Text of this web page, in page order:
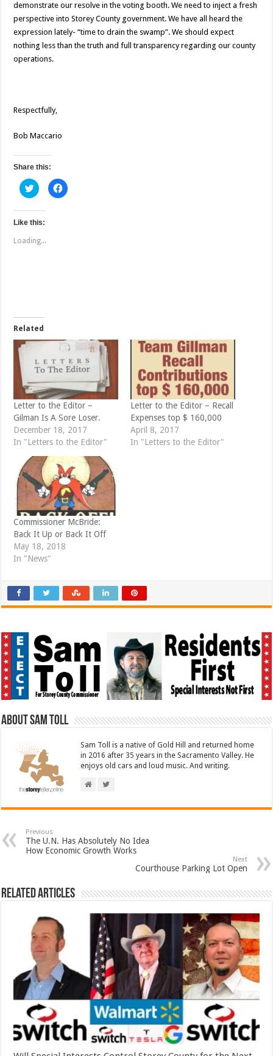
demonstrate our resolve in the voting booth. We need to inject a fresh
perspective into Storey County government. We have all heard the
expression lately- “time to drain the swamp”. We should expect
nothing less than the truth and full transparency regarding our county
operations.
Respectfully,
Bob Maccario
Share this:
C
l
c
t
s
h
t
e
r
(
e
n
s
i
n
n
e
w
i
n
d
w
)
C
l
k
(
O
p
e
s
i
n
n
w
w
i
n
o
w
)
Like this:
Loading...
Related
Letter to the Editor –
Gilman Is A Sore Loser.
December 18, 2017
In "Letters to the Editor"
Letter to the Editor – Recall
Expenses top $ 160,000
April 8, 2017
In "Letters to the Editor"
Commissioner McBride:
Back It Up or Back It Off
May 18, 2018
In "News"
About Sam Toll
Sam Toll is a native of Gold Hill and returned home
in 2016 after 35 years in the Sacramento Valley. He
enjoys old cars and loud music. And writing.
Previous
The U.N. Has Absolutely No Idea
How Economic Growth Works
Next
Courthouse Parking Lot Open
Related Articles